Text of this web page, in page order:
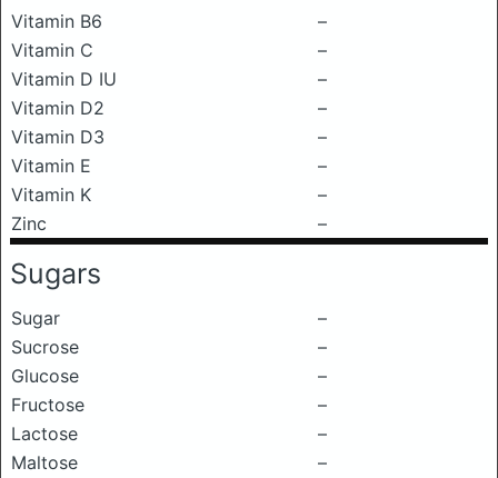
Vitamin B6
–
Vitamin C
–
Vitamin D IU
–
Vitamin D2
–
Vitamin D3
–
Vitamin E
–
Vitamin K
–
Zinc
–
Sugars
Sugar
–
Sucrose
–
Glucose
–
Fructose
–
Lactose
–
Maltose
–